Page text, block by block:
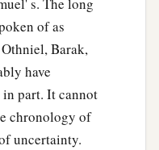
s. The long
of as
Barak,
have
part. It cannot
chronology of
uncertainty.